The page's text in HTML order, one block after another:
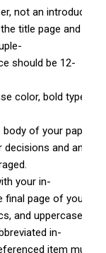
not an
title page and
should be 12­
color, bold type,
of your paper
and
your in­
page of your
and uppercase
in­
item must